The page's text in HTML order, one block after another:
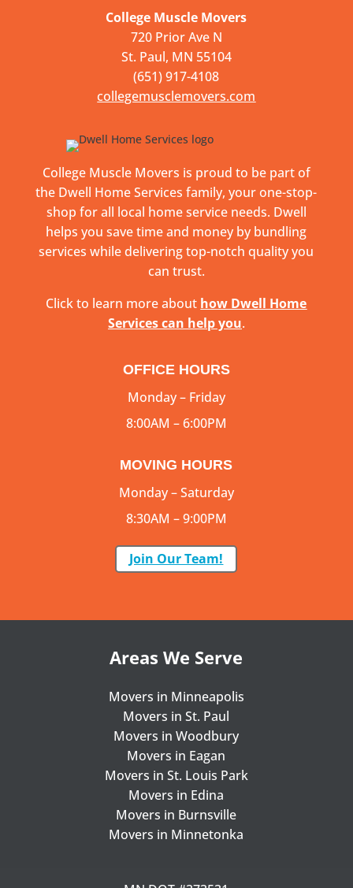
College Muscle Movers
720 Prior Ave N
St. Paul, MN 55104
(651) 917-4108
collegemusclemovers.com
College Muscle Movers is proud to be part of
the Dwell Home Services family, your one-stop-
shop for all local home service needs. Dwell
helps you save time and money by bundling
services while delivering top-notch quality you
can trust.
Click to learn more about how Dwell Home
Services can help you.
OFFICE HOURS
Monday – Friday
8:00AM – 6:00PM
MOVING HOURS
Monday – Saturday
8:30AM – 9:00PM
Join Our Team!
Areas We Serve
Movers in Minneapolis
Movers in St. Paul
Movers in Woodbury
Movers in Eagan
Movers in St. Louis Park
Movers in Edina
Movers in Burnsville
Movers in Minnetonka